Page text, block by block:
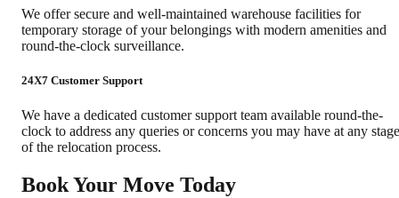
We offer secure and well-maintained warehouse facilities for
temporary storage of your belongings with modern amenities and
round-the-clock surveillance.
24X7 Customer Support
We have a dedicated customer support team available round-the-
clock to address any queries or concerns you may have at any stage
of the relocation process.
Book Your Move Today